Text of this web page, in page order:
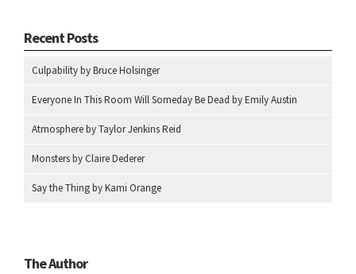
Recent Posts
Culpability by Bruce Holsinger
Everyone In This Room Will Someday Be Dead by Emily Austin
Atmosphere by Taylor Jenkins Reid
Monsters by Claire Dederer
Say the Thing by Kami Orange
The Author